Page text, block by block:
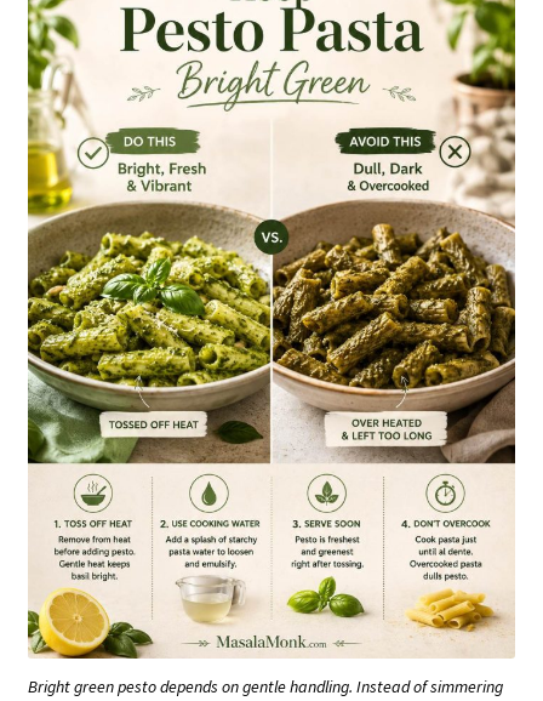
Bright green pesto depends on gentle handling. Instead of simmering